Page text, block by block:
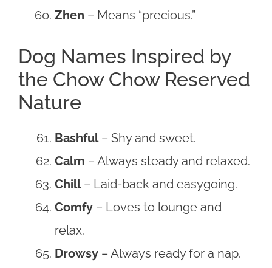
Zhen – Means “precious.”
Dog Names Inspired by
the Chow Chow Reserved
Nature
Bashful– Shy and sweet.
Calm – Always steady and relaxed.
Chill– Laid-back and easygoing.
Comfy – Loves to lounge and
relax.
Drowsy – Always ready for a nap.